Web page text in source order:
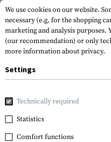
Home Outdoor & Survival
Nitecore
Intellicharger NEW
We use cookies on our website.
necessary (e.g. for the shopping
marketing and analysis purposes.
(our recommendation) or only
more information about privacy.
Settings
Technically required
Statistics
Comfort functions